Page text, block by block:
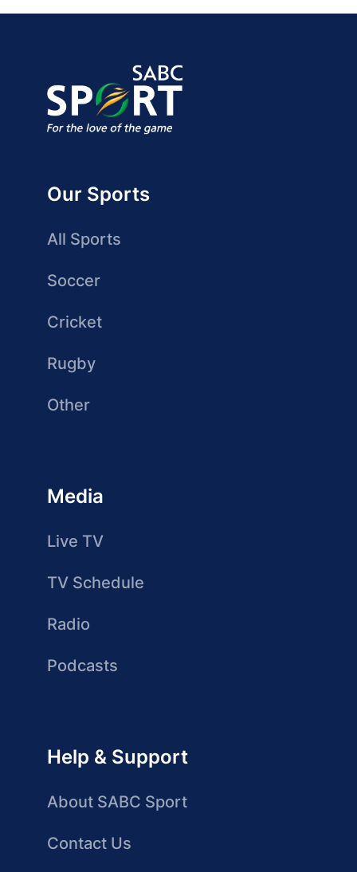
Our Sports
All Sports
Soccer
Cricket
Rugby
Other
Media
Live TV
TV Schedule
Radio
Podcasts
Help & Support
About SABC Sport
Contact Us